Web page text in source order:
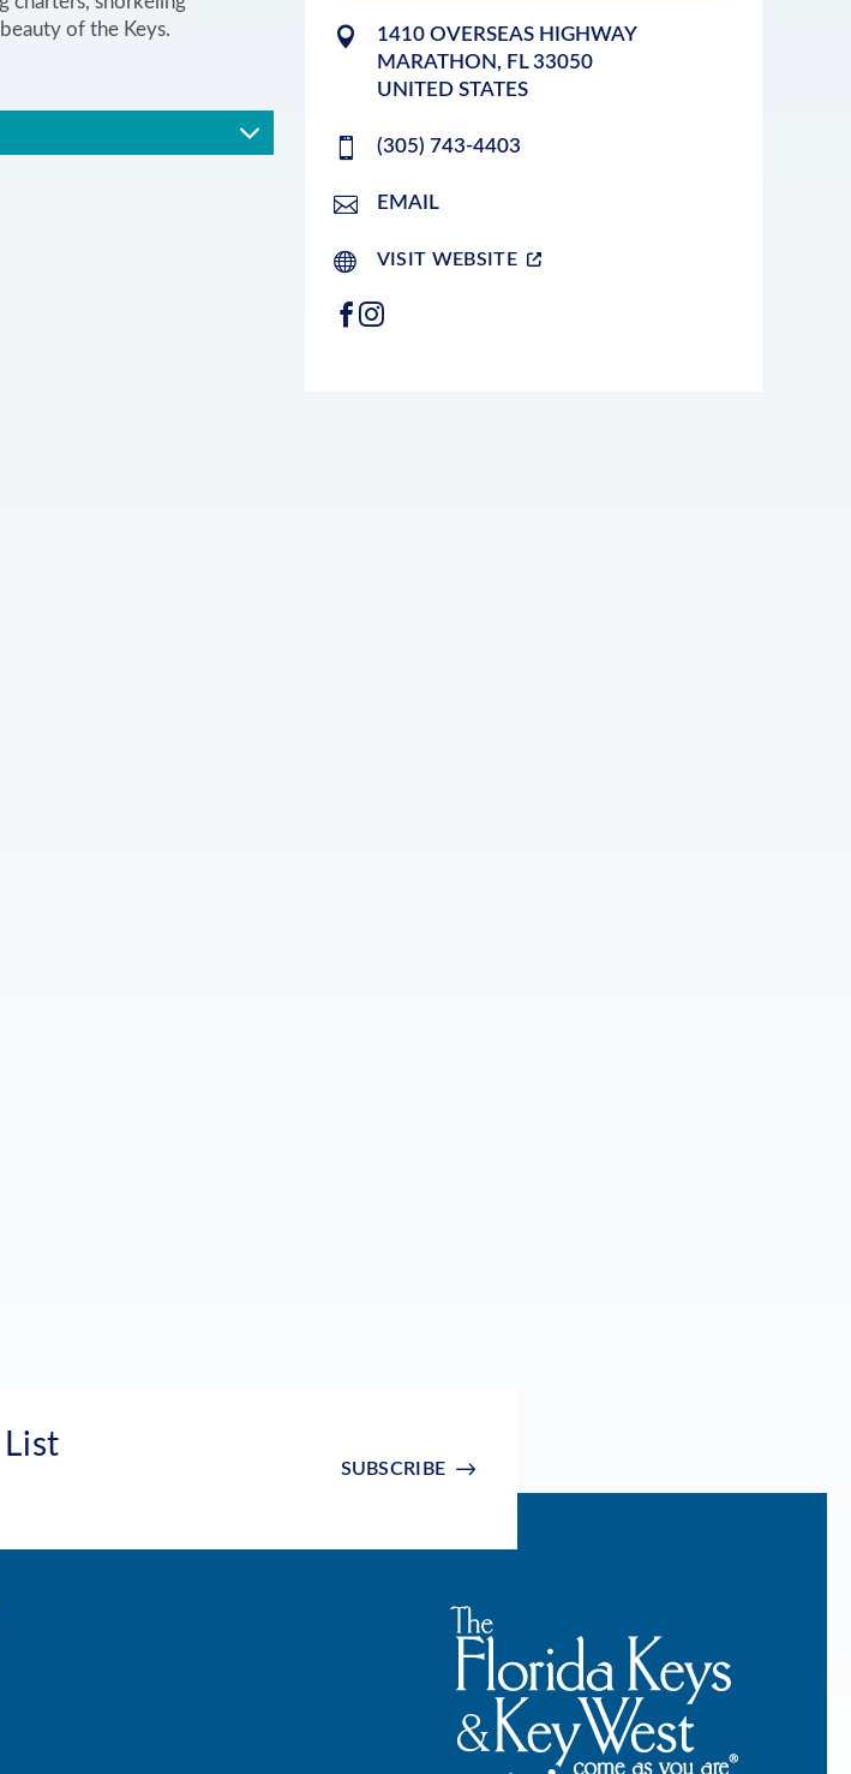
1410 OVERSEAS HIGHWAY
MARATHON , FL 33050
UNITED STATES
(305) 743-4403
EMAIL
VISIT WEBSITE
FACEBOOK
INSTAGRAM
of the Keys.
SUBSCRIBE